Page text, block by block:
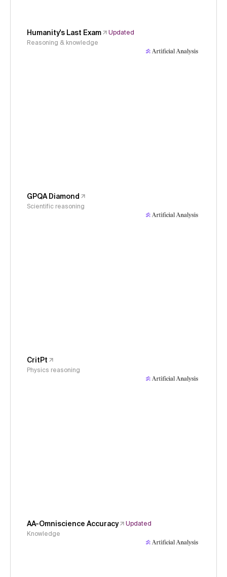
Humanity's Last Exam
Updated
Reasoning & knowledge
GPQA Diamond
Scientific reasoning
CritPt
Physics reasoning
AA-Omniscience Accuracy
Updated
Knowledge